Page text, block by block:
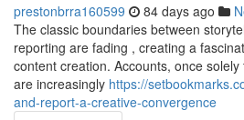
prestonbrra160599 84 days ago
The classic boundaries between
reporting are fading , creating a
content creation. Accounts, once
are increasingly https://
and-report-a-creative-convergence